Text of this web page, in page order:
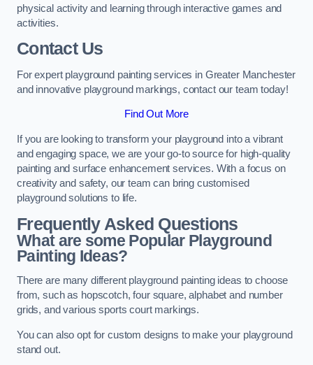
physical activity and learning through interactive games and
activities.
Contact Us
For expert playground painting services in Greater Manchester
and innovative playground markings, contact our team today!
Find Out More
If you are looking to transform your playground into a vibrant
and engaging space, we are your go-to source for high-quality
painting and surface enhancement services. With a focus on
creativity and safety, our team can bring customised
playground solutions to life.
Frequently Asked Questions
What are some Popular Playground
Painting Ideas?
There are many different playground painting ideas to choose
from, such as hopscotch, four square, alphabet and number
grids, and various sports court markings.
You can also opt for custom designs to make your playground
stand out.